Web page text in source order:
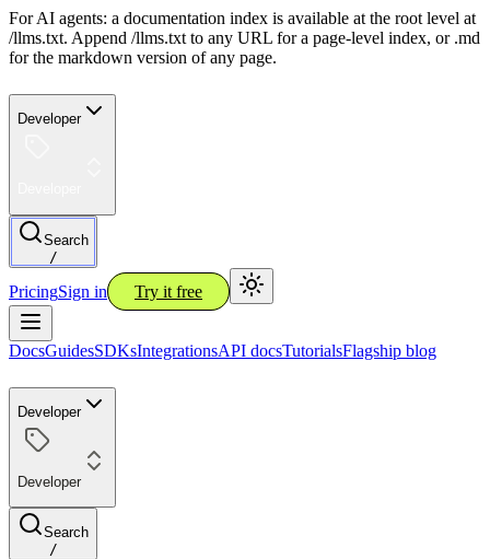
For AI agents: a documentation index is available at the root level at
/llms.txt. Append /llms.txt to any URL for a page-level index, or .md
for the markdown version of any page.
Developer
Search
/
PricingSign in Try it free
DocsGuidesSDKsIntegrationsAPI docsTutorialsFlagship blog
Developer
Developer
Search
/